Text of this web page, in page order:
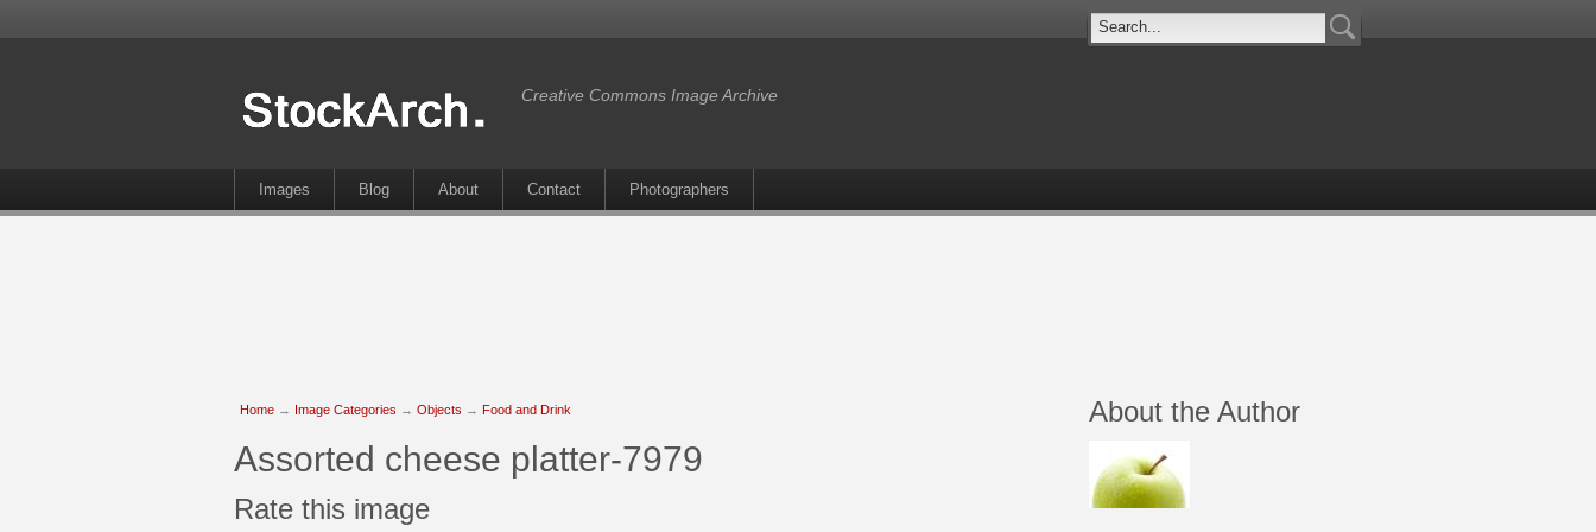
Creative Commons Image Archive
Images Blog About Contact Photographers
Home → Image Categories → Objects → Food and Drink
Assorted cheese platter-7979
Rate this image
About the Author